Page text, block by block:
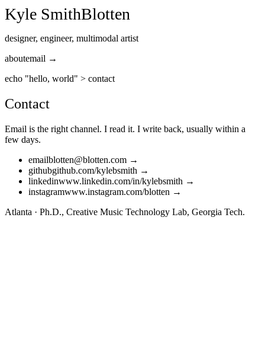
Kyle SmithBlotten
designer, engineer, multimodal artist
aboutemail →
echo "hello, world" > contact
Contact
Email is the right channel. I read it. I write back, usually within a
few days.
emailblotten@blotten.com →
githubgithub.com/kylebsmith →
linkedinwww.linkedin.com/in/kylebsmith →
instagramwww.instagram.com/blotten →
Atlanta · Ph.D., Creative Music Technology Lab, Georgia Tech.